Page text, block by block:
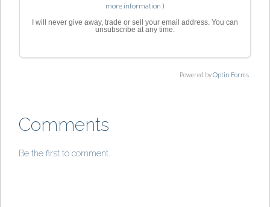
more information )
I will never give away, trade or sell your email address. You can
unsubscribe at any time.
Powered byOptin Forms
Comments
Be the first to comment.